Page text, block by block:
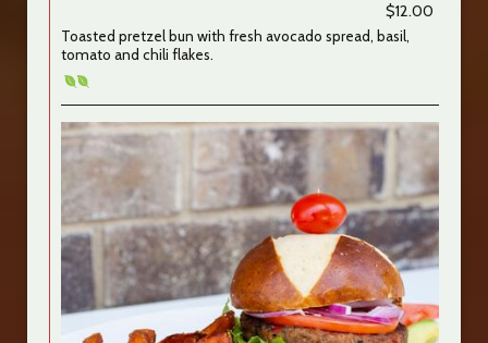
$12.00
Toasted pretzel bun with fresh avocado spread, basil,
tomato and chili flakes.